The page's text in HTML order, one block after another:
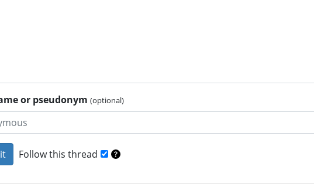
or pseudonym (optional)
Follow this thread